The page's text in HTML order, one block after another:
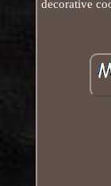
decorative